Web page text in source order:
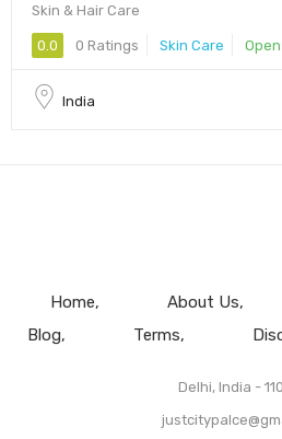
Skin & Hair Care
0.0 0 Ratings Skin Care Open
India
Home About Us
Blog
Terms
Delhi, India -